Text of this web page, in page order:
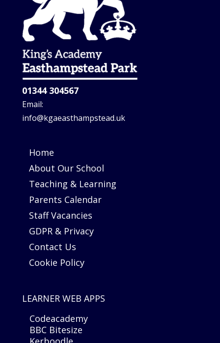
01344 304567
Email:
info@kgaeasthampstead.uk
Home
About Our School
Teaching & Learning
Parents Calendar
Staff Vacancies
GDPR & Privacy
Contact Us
Cookie Policy
LEARNER WEB APPS
Codeacademy
BBC Bitesize